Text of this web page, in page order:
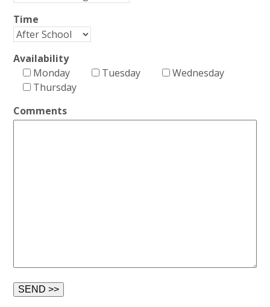
Time
Availability
Monday
Tuesday
Wednesday
Thursday
Comments